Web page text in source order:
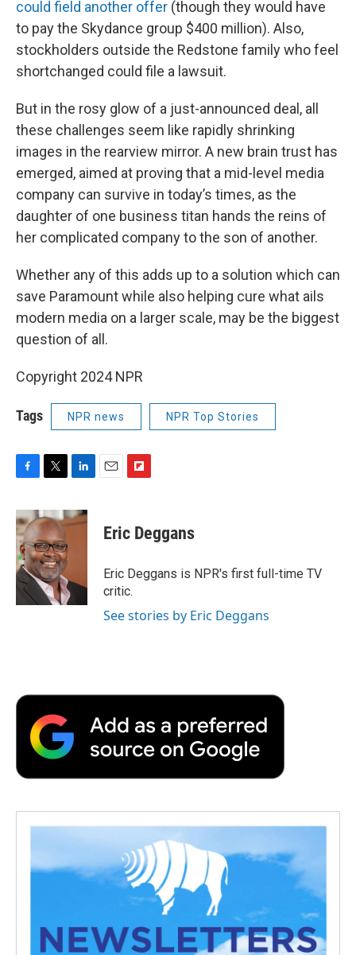
could field another offer (though they would have
to pay the Skydance group $400 million). Also,
stockholders outside the Redstone family who feel
shortchanged could file a lawsuit.
But in the rosy glow of a just-announced deal, all
these challenges seem like rapidly shrinking
images in the rearview mirror. A new brain trust has
emerged, aimed at proving that a mid-level media
company can survive in today’s times, as the
daughter of one business titan hands the reins of
her complicated company to the son of another.
Whether any of this adds up to a solution which can
save Paramount while also helping cure what ails
modern media on a larger scale, may be the biggest
question of all.
Copyright 2024 NPR
Tags NPR news NPR Top Stories
c
e
b
o
o
k
i
t
t
e
r
n
k
n
p
b
a
r
d
Eric Deggans
Eric Deggans is NPR's first full-time TV
critic.
See stories by Eric Deggans